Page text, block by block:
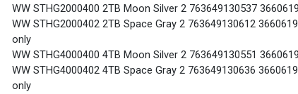
WW STHG2000400 2TB Moon Silver 2 763649130537
WW STHG2000402 2TB Space Gray 2 763649130612
only
WW STHG4000400 4TB Moon Silver 2 763649130551
WW STHG4000402 4TB Space Gray 2 763649130636
only